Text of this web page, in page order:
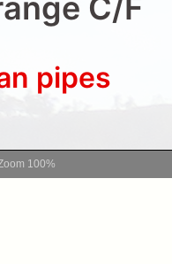
C/F
pipes
100%